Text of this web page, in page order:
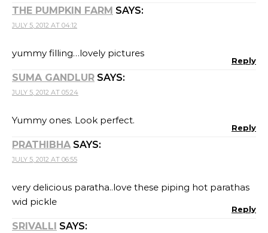
THE PUMPKIN FARM SAYS:
JULY 5, 2012 AT 04:12
yummy filling…lovely pictures
Reply
SUMA GANDLUR SAYS:
JULY 5, 2012 AT 05:24
Yummy ones. Look perfect.
Reply
PRATHIBHA SAYS:
JULY 5, 2012 AT 06:55
very delicious paratha..love these piping hot parathas
wid pickle
Reply
SRIVALLI SAYS: